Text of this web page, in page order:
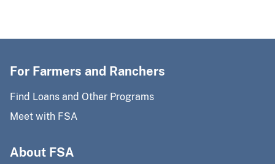
For Farmers and Ranchers
Find Loans and Other Programs
Meet with FSA
About FSA